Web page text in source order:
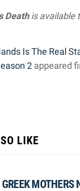
Deathis available
Is The Real
2 appeared
LIKE
GREEK MOTHERS